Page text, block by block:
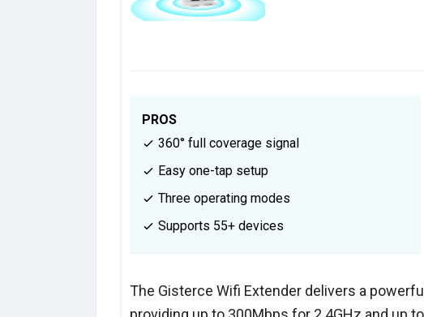
PROS
360° full coverage signal
Easy one-tap setup
Three operating modes
Supports 55+ devices
The Gisterce Wifi Extender delivers a